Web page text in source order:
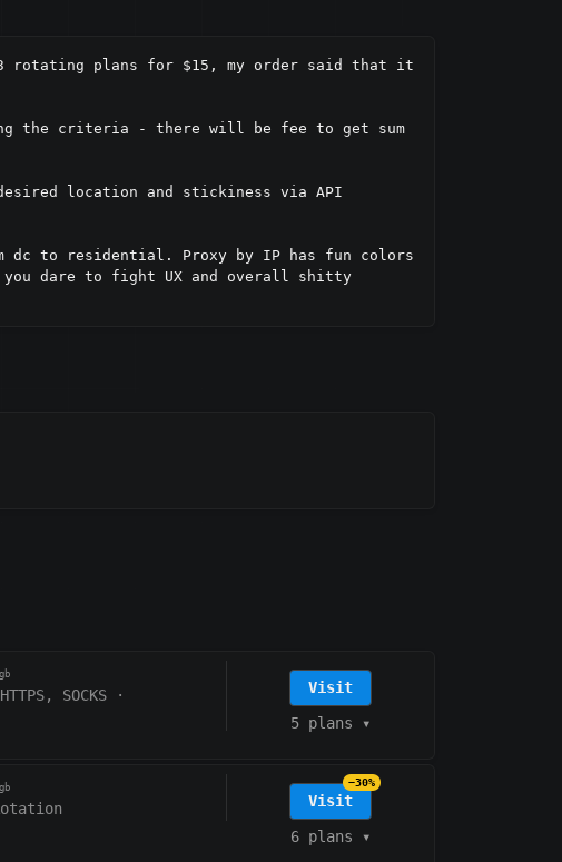
rotating plans for $15, my order said that it
the criteria - there will be fee to get sum
location and stickiness via API
dc to residential. Proxy by IP has fun colors
dare to fight UX and overall shitty
HTTPS, SOCKS
·
Visit
5 plans ▾
Visit
−30%
6 plans ▾